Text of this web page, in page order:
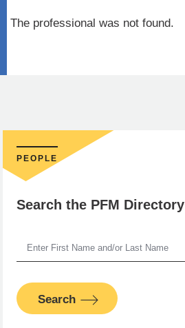
The professional was not found.
PEOPLE
Search the PFM Directory
Search